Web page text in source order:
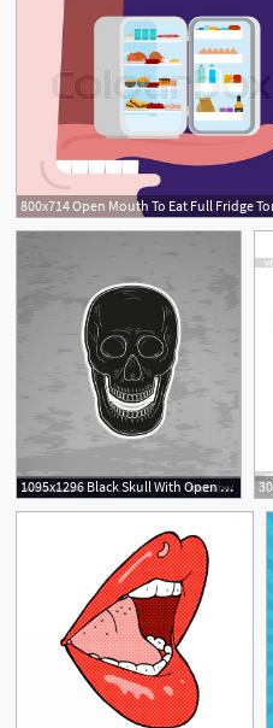
1095x1296 Black Skull With Open Mouth Vector Hoodamathrun